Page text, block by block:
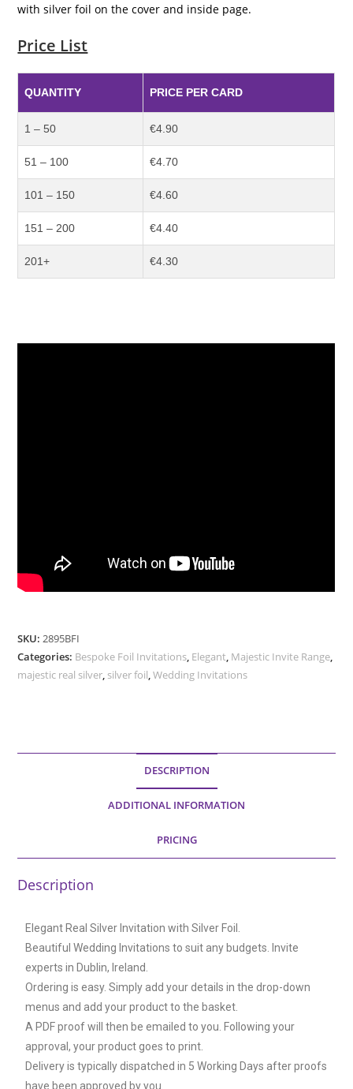
with silver foil on the cover and inside page.
Price List
QUANTITY PRICE PER CARD
1 – 50 €4.90
51 – 100 €4.70
101 – 150 €4.60
151 – 200 €4.40
201+ €4.30
SKU: 2895BFI
Categories: Bespoke Foil Invitations Elegant Majestic Invite Range
majestic real silver silver foil ,Wedding Invitations
DESCRIPTION
ADDITIONAL INFORMATION
PRICING
Description
Elegant Real Silver Invitation with Silver Foil.
Beautiful Wedding Invitations to suit any budgets. Invite
experts in Dublin, Ireland.
Ordering is easy. Simply add your details in the drop-down
menus and add your product to the basket.
A PDF proof will then be emailed to you. Following your
approval, your product goes to print.
Delivery is typically dispatched in 5 Working Days after proofs
have been approved by you.